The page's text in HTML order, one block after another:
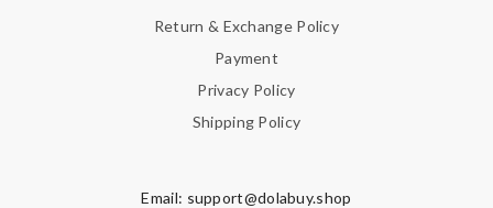
Return & Exchange Policy
Payment
Privacy Policy
Shipping Policy
Email: support@dolabuy.shop